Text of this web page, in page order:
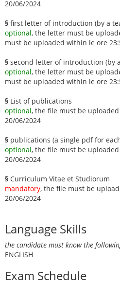
20/06/2024
§ first letter of introduction (by a
optional, the letter must be
must be uploaded within le ore
§ second letter of introduction (by
optional, the letter must be
must be uploaded within le ore
§ List of publications
optional, the file must be
20/06/2024
§ publications (a single pdf for
optional, the file must be
20/06/2024
§ Curriculum Vitae et Studiorum
mandatory, the file must be
20/06/2024
Language Skills
the candidate must know the
ENGLISH
Exam Schedule